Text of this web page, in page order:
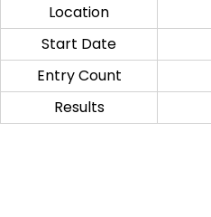
Location
Start Date
Entry Count
Results